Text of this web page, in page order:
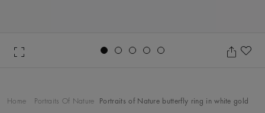
Home Portraits Of Nature Portraits of Nature butterfly ring in white gold